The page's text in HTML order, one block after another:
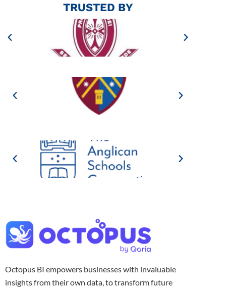
TRUSTED BY
Octopus BI empowers businesses with invaluable
insights from their own data, to transform future